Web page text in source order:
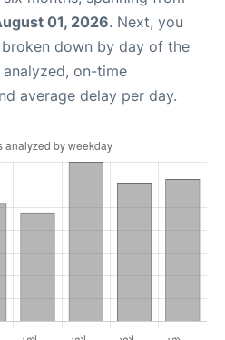
01, 2026. Next, you
down by day of the
on-time
average delay per day.